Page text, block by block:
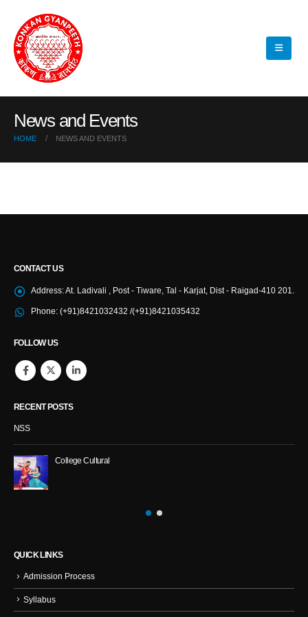
News and Events
HOME NEWS AND EVENTS
CONTACT US
Address:At. Ladivali , Post - Tiware, Tal - Karjat, Dist - Raigad-410 201.
Phone: (+91)8421032432 /(+91)8421035432
FOLLOW US
RECENT POSTS
NSS
College Cultural
QUICK LINKS
Admission Process
Syllabus